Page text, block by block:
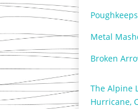
Metal
Broken
The Alpine
Hurricane,